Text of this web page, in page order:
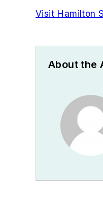
Visit Hamilton
About the